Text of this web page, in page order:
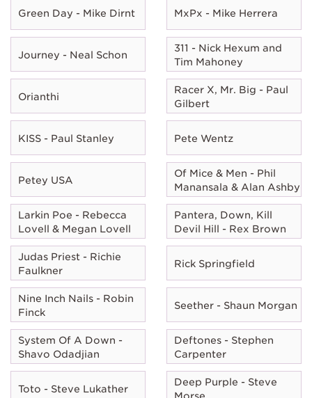
Green Day - Mike Dirnt MxPx - Mike Herrera
Journey - Neal Schon
311 - Nick Hexum and
Tim Mahoney
Orianthi
Racer X, Mr. Big - Paul
Gilbert
KISS - Paul Stanley Pete Wentz
Petey USA
Of Mice & Men - Phil
Manansala & Alan Ashby
Larkin Poe - Rebecca
Lovell & Megan Lovell
Pantera, Down, Kill
Devil Hill - Rex Brown
Judas Priest - Richie
Faulkner
Rick Springfield
Nine Inch Nails - Robin
Finck
Seether - Shaun Morgan
System Of A Down -
Shavo Odadjian
Deftones - Stephen
Carpenter
Toto - Steve Lukather
Deep Purple - Steve
Morse